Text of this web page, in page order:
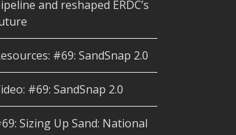
and reshaped ERDC’s
#69: SandSnap 2.0
#69: SandSnap 2.0
Sizing Up Sand: National